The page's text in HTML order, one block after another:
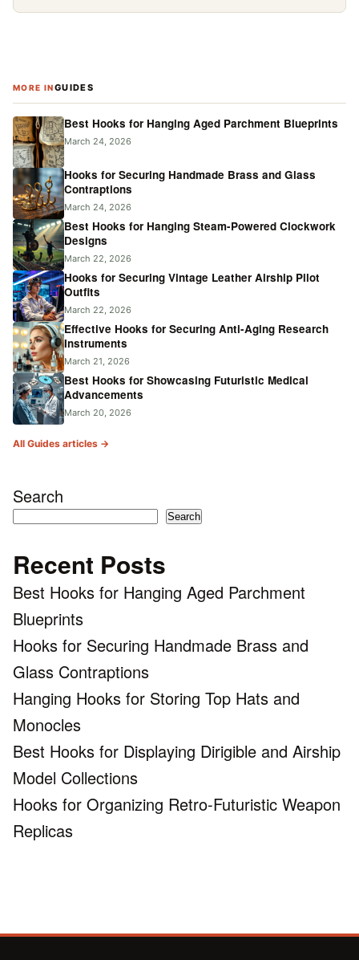
MORE INGUIDES
Best Hooks for Hanging Aged Parchment Blueprints
March 24, 2026
Hooks for Securing Handmade Brass and Glass
Contraptions
March 24, 2026
Best Hooks for Hanging Steam-Powered Clockwork
Designs
March 22, 2026
Hooks for Securing Vintage Leather Airship Pilot
Outfits
March 22, 2026
Effective Hooks for Securing Anti-Aging Research
Instruments
March 21, 2026
Best Hooks for Showcasing Futuristic Medical
Advancements
March 20, 2026
All Guides articles →
Search
Search
Recent Posts
Best Hooks for Hanging Aged Parchment
Blueprints
Hooks for Securing Handmade Brass and
Glass Contraptions
Hanging Hooks for Storing Top Hats and
Monocles
Best Hooks for Displaying Dirigible and Airship
Model Collections
Hooks for Organizing Retro-Futuristic Weapon
Replicas